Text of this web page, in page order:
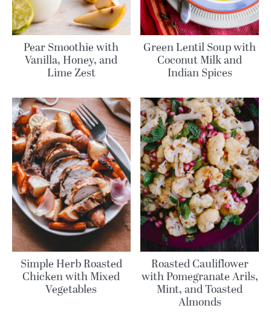
Pear Smoothie with
Vanilla, Honey, and
Lime Zest
Green Lentil Soup with
Coconut Milk and
Indian Spices
Simple Herb Roasted
Chicken with Mixed
Vegetables
Roasted Cauliflower
with Pomegranate Arils,
Mint, and Toasted
Almonds